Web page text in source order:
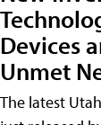
Devices
Unmet
The latest